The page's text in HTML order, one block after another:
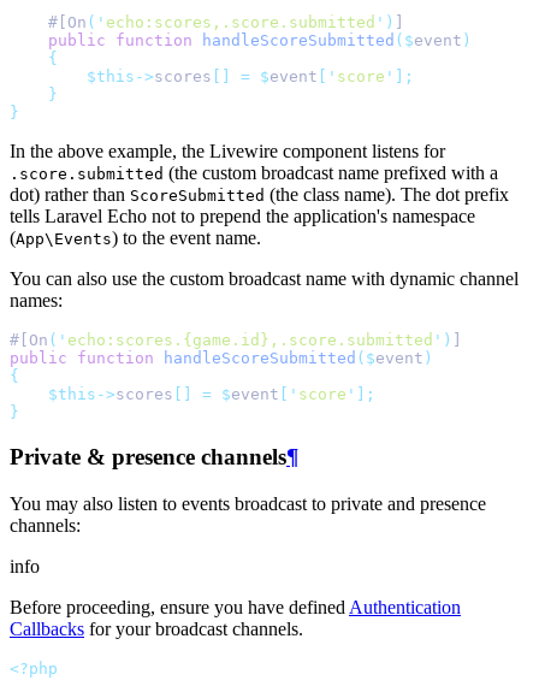
    #[On
( ' echo:scores,.score.submitted ' )
public
function handleScoreSubmitted ($event )
{
$this->scores = $event ' score '
];
}
}
In the above example, the Livewire component listens for
.score.submitted (the custom broadcast name prefixed with a
dot) rather than ScoreSubmitted (the class name). The dot prefix
tells Laravel Echo not to prepend the application's namespace
(App\Events) to the event name.
You can also use the custom broadcast name with dynamic channel
names:
#[On ( ' echo:scores.{game.id},.score.submitted ' )
public
function handleScoreSubmitted ($event )
{
$this->scores = $event ' score '
];
}
Private & presence channels¶
You may also listen to events broadcast to private and presence
channels:
info
Before proceeding, ensure you have defined Authentication
Callbacks for your broadcast channels.
<?php